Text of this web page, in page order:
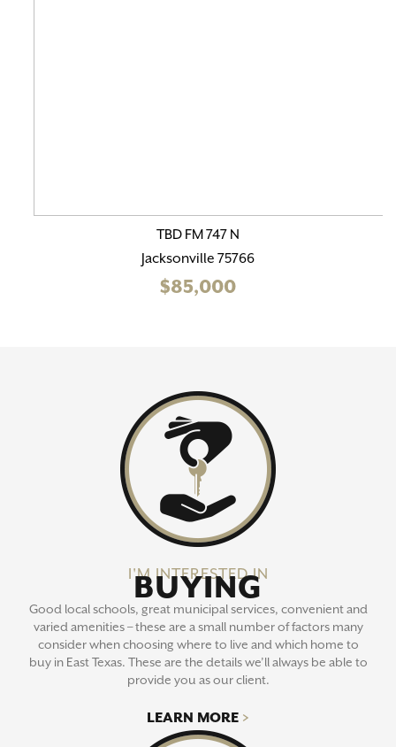
TBD FM 747 N
Jacksonville 75766
$85,000
I'M INTERESTED IN
BUYING
Good local schools, great municipal services, convenient and
varied amenities – these are a small number of factors many
consider when choosing where to live and which home to
buy in East Texas. These are the details we’ll always be able to
provide you as our client.
LEARN MORE >